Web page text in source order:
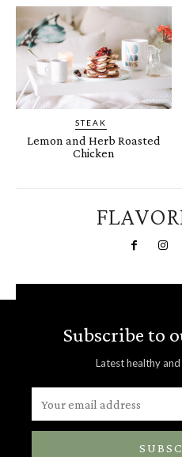
STEAK
Lemon and Herb Roasted
Chicken
Subscribe to
Latest healthy